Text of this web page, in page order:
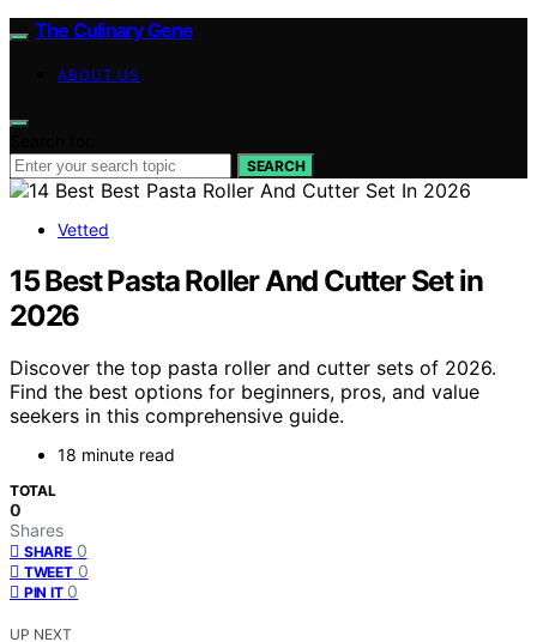
The Culinary Gene
ABOUT US
SEARCH
Vetted
15 Best Pasta Roller And Cutter Set in
2026
Discover the top pasta roller and cutter sets of 2026.
Find the best options for beginners, pros, and value
seekers in this comprehensive guide.
18 minute read
TOTAL
0
Shares
SHARE 0
TWEET 0
PIN IT 0
UP NEXT